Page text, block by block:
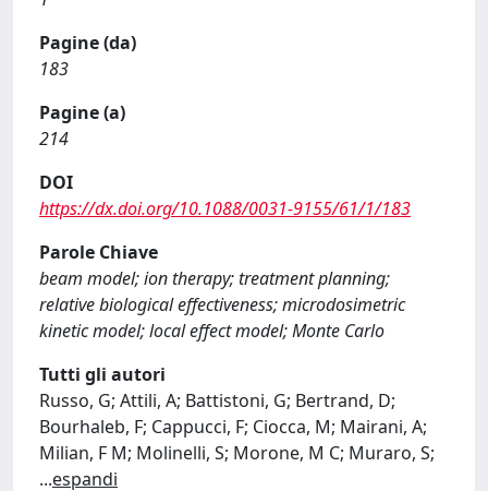
Pagine (da)
183
Pagine (a)
214
DOI
https://dx.doi.org/10.1088/0031-9155/61/1/183
Parole Chiave
beam model; ion therapy; treatment planning;
relative biological effectiveness; microdosimetric
kinetic model; local effect model; Monte Carlo
Tutti gli autori
Russo, G; Attili, A; Battistoni, G; Bertrand, D;
Bourhaleb, F; Cappucci, F; Ciocca, M; Mairani, A;
Milian, F M; Molinelli, S; Morone, M C; Muraro, S;
...espandi